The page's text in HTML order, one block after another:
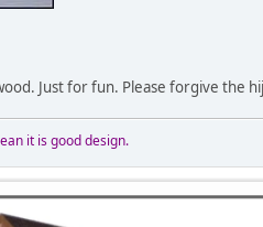
Just for fun. Please forgive the
it is good design.